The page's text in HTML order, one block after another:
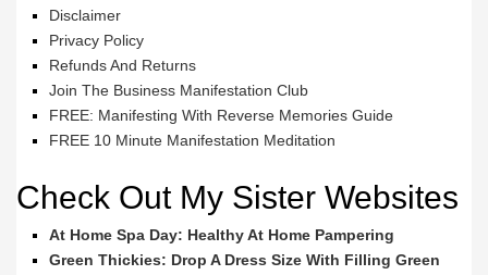
Disclaimer
Privacy Policy
Refunds And Returns
Join The Business Manifestation Club
FREE: Manifesting With Reverse Memories Guide
FREE 10 Minute Manifestation Meditation
Check Out My Sister Websites
At Home Spa Day: Healthy At Home Pampering
Green Thickies: Drop A Dress Size With Filling Green